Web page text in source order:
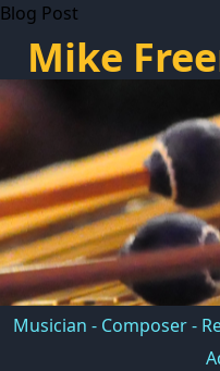
Blog Post
Mike
Musician - Composer -